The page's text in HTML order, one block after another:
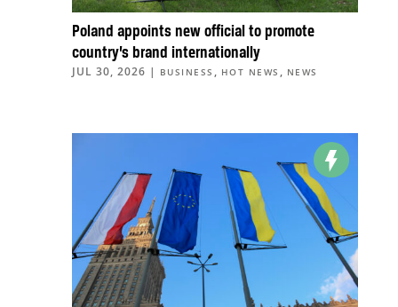
Poland appoints new official to promote
country’s brand internationally
JUL 30, 2026 | BUSINESS , HOT NEWS , NEWS